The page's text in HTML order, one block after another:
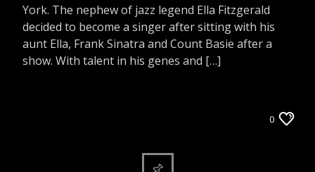
York. The nephew of jazz legend Ella Fitzgerald
decided to become a singer after sitting with his
aunt Ella, Frank Sinatra and Count Basie after a
show. With talent in his genes and […]
0